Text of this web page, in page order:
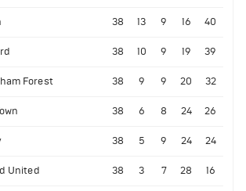
38 13 9 16 40
38 10 9 19 39
Forest 38 9 9 20 32
38 6 8 24 26
38 5 9 24 24
United 38 3 7 28 16